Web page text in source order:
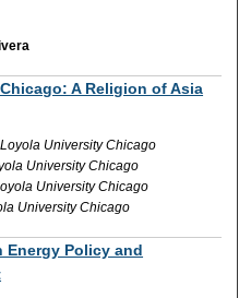
A Religion of Asia
Loyola University Chicago
University Chicago
University Chicago
University Chicago
Energy Policy and